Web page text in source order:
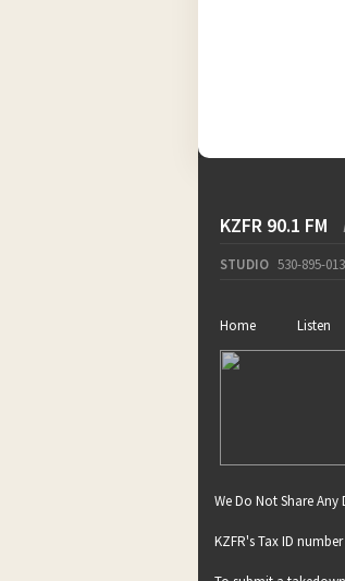
KZFR 90.1 FM
STUDIO 530-895-
Home Listen
We Do Not Share
KZFR's Tax ID number